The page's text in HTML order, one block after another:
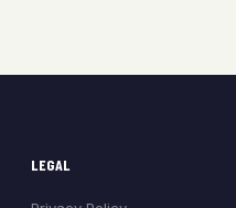
LEGAL